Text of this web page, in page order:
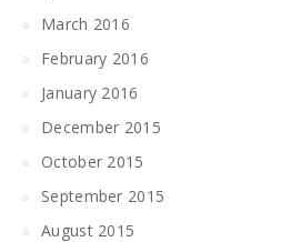
March 2016
February 2016
January 2016
December 2015
October 2015
September 2015
August 2015